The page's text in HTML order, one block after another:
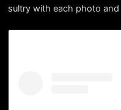
sultry with each photo